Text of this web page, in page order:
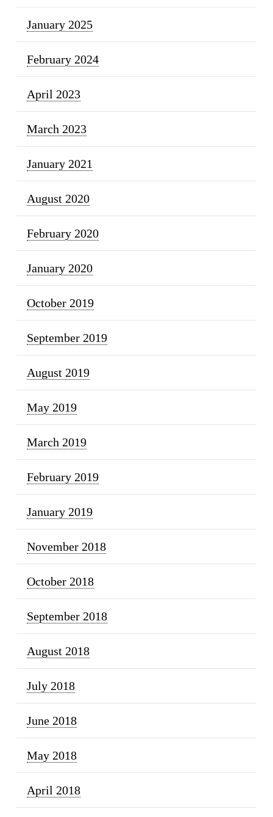
January 2025
February 2024
April 2023
March 2023
January 2021
August 2020
February 2020
January 2020
October 2019
September 2019
August 2019
May 2019
March 2019
February 2019
January 2019
November 2018
October 2018
September 2018
August 2018
July 2018
June 2018
May 2018
April 2018